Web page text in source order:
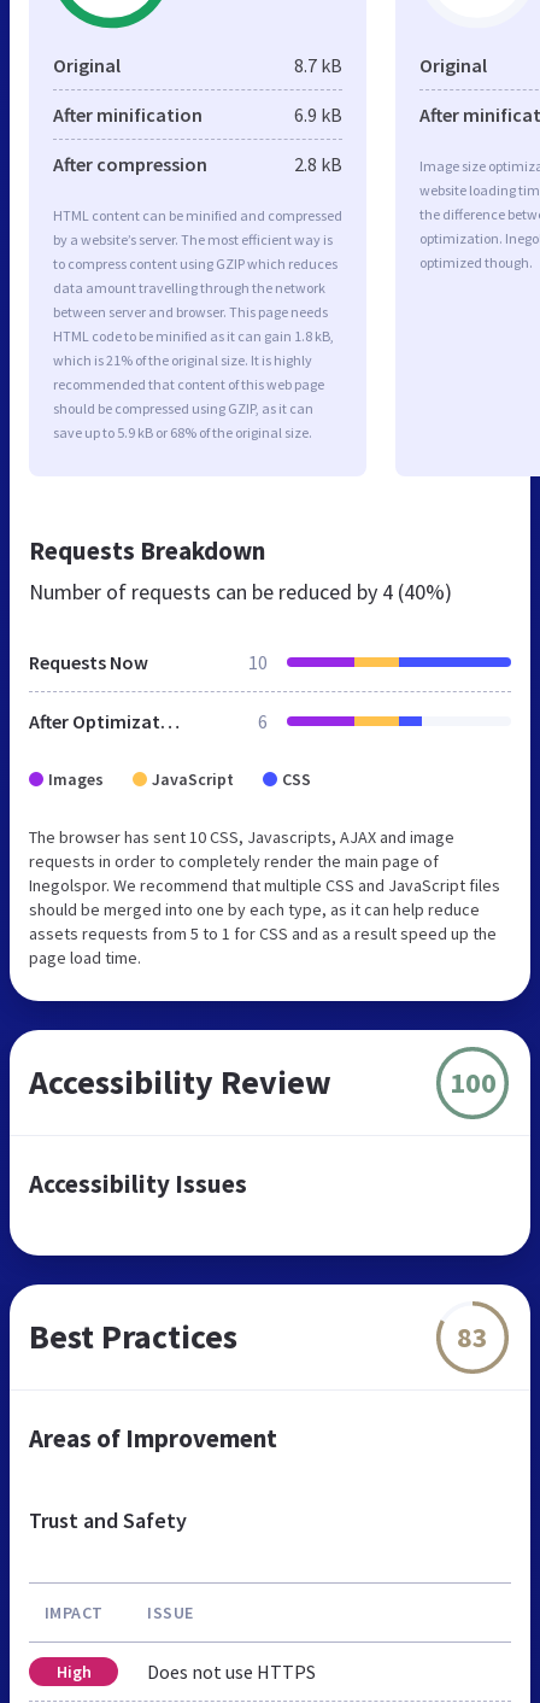
Original 8.7 kB
After minification 6.9 kB
After compression 2.8 kB
HTML content can be minified and compressed
by a website’s server. The most efficient way is
to compress content using GZIP which reduces
data amount travelling through the network
between server and browser. This page needs
HTML code to be minified as it can gain 1.8 kB,
which is 21% of the original size. It is highly
recommended that content of this web page
should be compressed using GZIP, as it can
save up to 5.9 kB or 68% of the original size.
Original
After
Image size
website loading
the difference
optimization.
optimized though.
Requests Breakdown
Number of requests can be reduced by 4 (40%)
Requests Now 10
After Optimization 6
Images JavaScript CSS
The browser has sent 10 CSS, Javascripts, AJAX and image
requests in order to completely render the main page of
Inegolspor. We recommend that multiple CSS and JavaScript files
should be merged into one by each type, as it can help reduce
assets requests from 5 to 1 for CSS and as a result speed up the
page load time.
Accessibility Review 100
Accessibility Issues
Best Practices 83
Areas of Improvement
Trust and Safety
IMPACT ISSUE
High Does not use HTTPS